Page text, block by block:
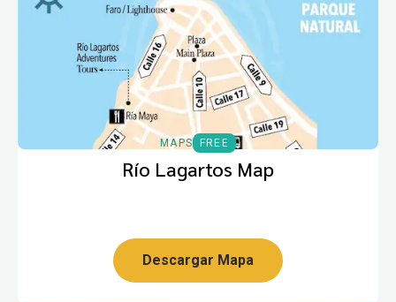
MAPS FREE
Río Lagartos Map
Descargar Mapa